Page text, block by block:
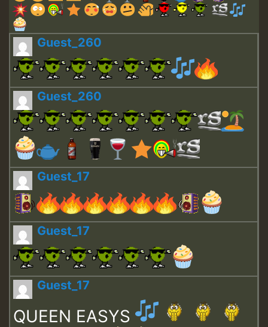
Guest_260
Guest_260
Guest_17
Guest_17
Guest_17
QUEEN EASYS